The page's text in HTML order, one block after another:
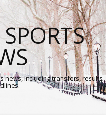
news, including transfers, results